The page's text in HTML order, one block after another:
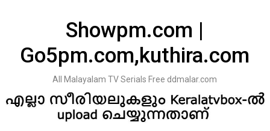
Showpm.com |
Go5pm.com,kuthira.com
All Malayalam TV Serials Free ddmalar.com